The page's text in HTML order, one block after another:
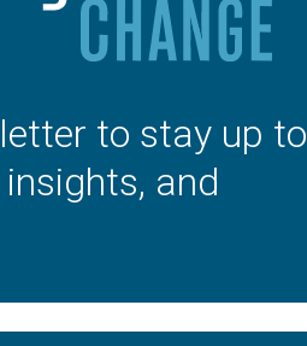
to stay up to
and